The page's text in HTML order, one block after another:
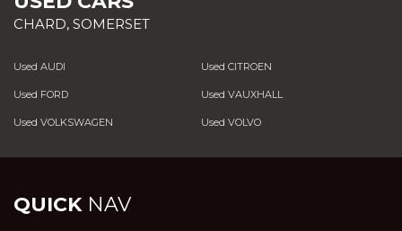
CHARD, SOMERSET
Used AUDI Used CITROEN
Used FORD Used VAUXHALL
Used VOLKSWAGEN Used VOLVO
QUICKNAV